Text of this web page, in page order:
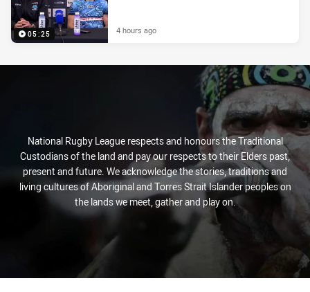
05:25 4 hours ago
National Rugby League respects and honours the Traditional
Custodians of the land and pay our respects to their Elders past,
present and future. We acknowledge the stories, traditions and
living cultures of Aboriginal and Torres Strait Islander peoples on
the lands we meet, gather and play on.